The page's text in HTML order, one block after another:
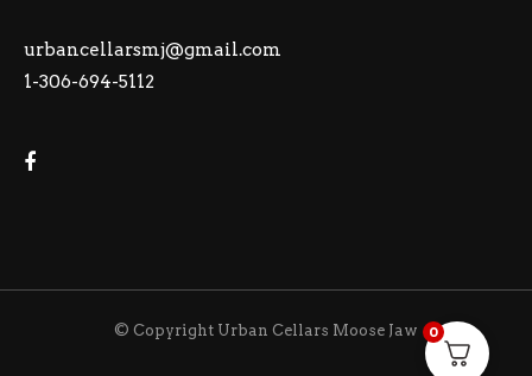
urbancellarsmj@gmail.com
1-306-694-5112
© Copyright Urban Cellars Moose Jaw 0